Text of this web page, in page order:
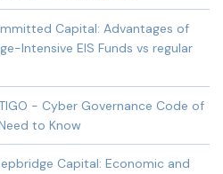
Capital: Advantages of
Intensive EIS Funds vs regular
- Cyber Governance Code of
to Know
Capital: Economic and